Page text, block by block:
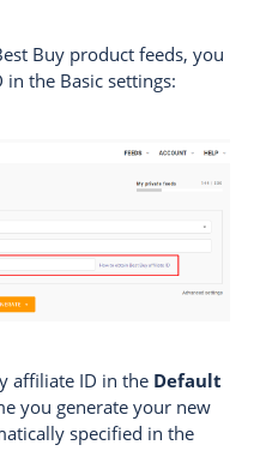
Buy product feeds, you
the Basic settings:
affiliate ID in the Default
you generate your new
specified in the